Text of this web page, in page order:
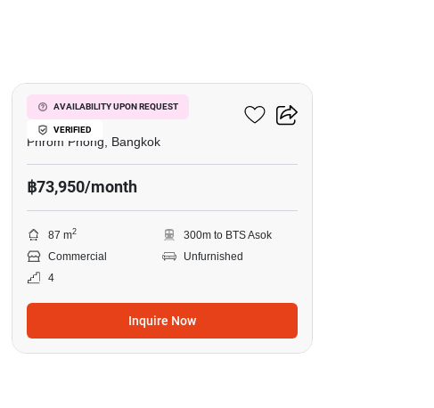
AVAILABILITY UPON REQUEST
VERIFIED
Vasu 1 Building
Phrom Phong, Bangkok
฿73,950/month
87 m2
300m to BTS Asok
Commercial
Unfurnished
4
Inquire Now